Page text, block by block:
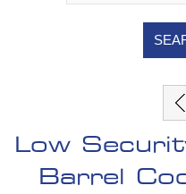
Low
Barrel